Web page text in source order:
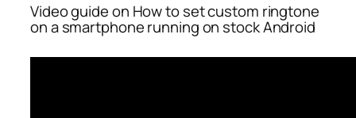
Video guide on How to set custom ringtone
on a smartphone running on stock Android